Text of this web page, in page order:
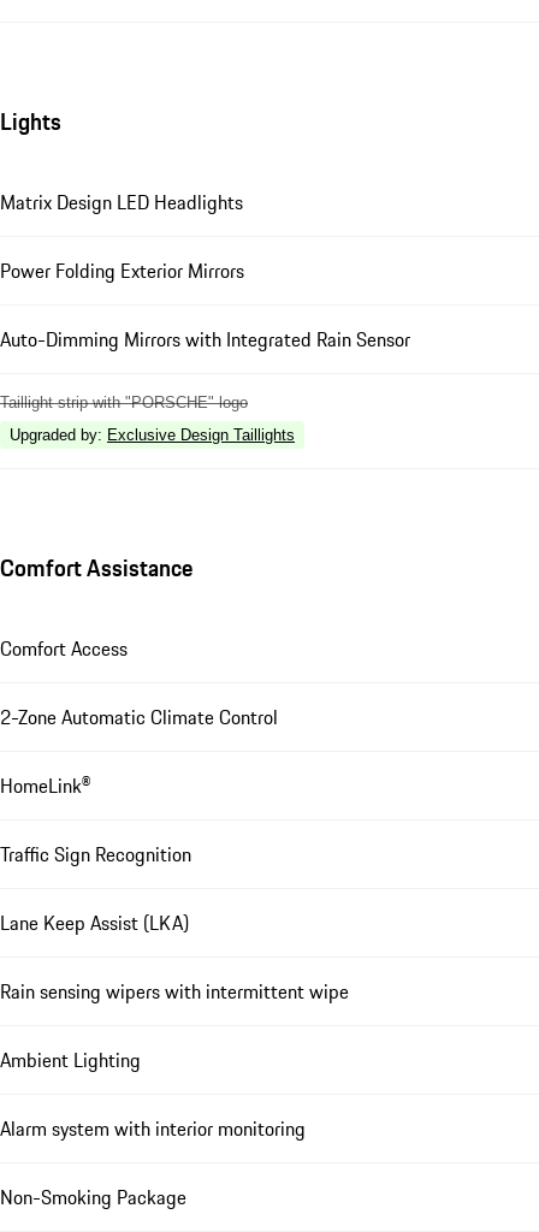
Lights
Matrix Design LED Headlights
Power Folding Exterior Mirrors
Auto-Dimming Mirrors with Integrated Rain Sensor
Taillight strip with "PORSCHE" logo
Upgraded by: Exclusive Design Taillights
Comfort Assistance
Comfort Access
2-Zone Automatic Climate Control
HomeLink®
Traffic Sign Recognition
Lane Keep Assist (LKA)
Rain sensing wipers with intermittent wipe
Ambient Lighting
Alarm system with interior monitoring
Non-Smoking Package